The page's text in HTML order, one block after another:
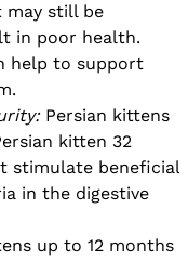
may still be
in poor health.
help to support
Persian kittens
kitten 32
stimulate beneficial
in the digestive
up to 12 months